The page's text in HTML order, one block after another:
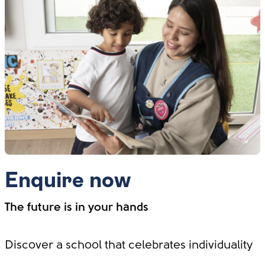
Enquire now
The future is in your hands
Discover a school that celebrates individuality